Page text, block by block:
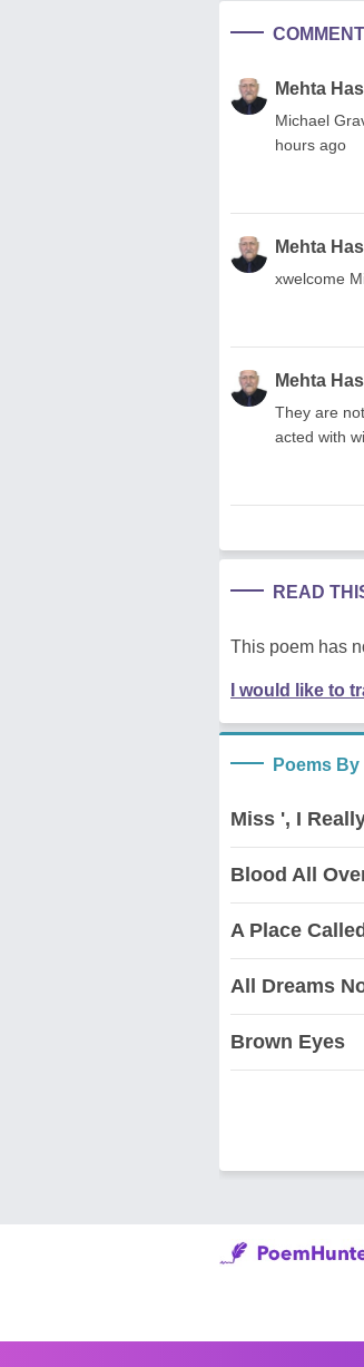
Mehta
Michael
hours ago
Mehta
xwelcome
Mehta
They are
acted with
READ
This poem has
I would like to
Poems
Miss ', I
Blood All
A Place
All Dreams
Brown Eyes